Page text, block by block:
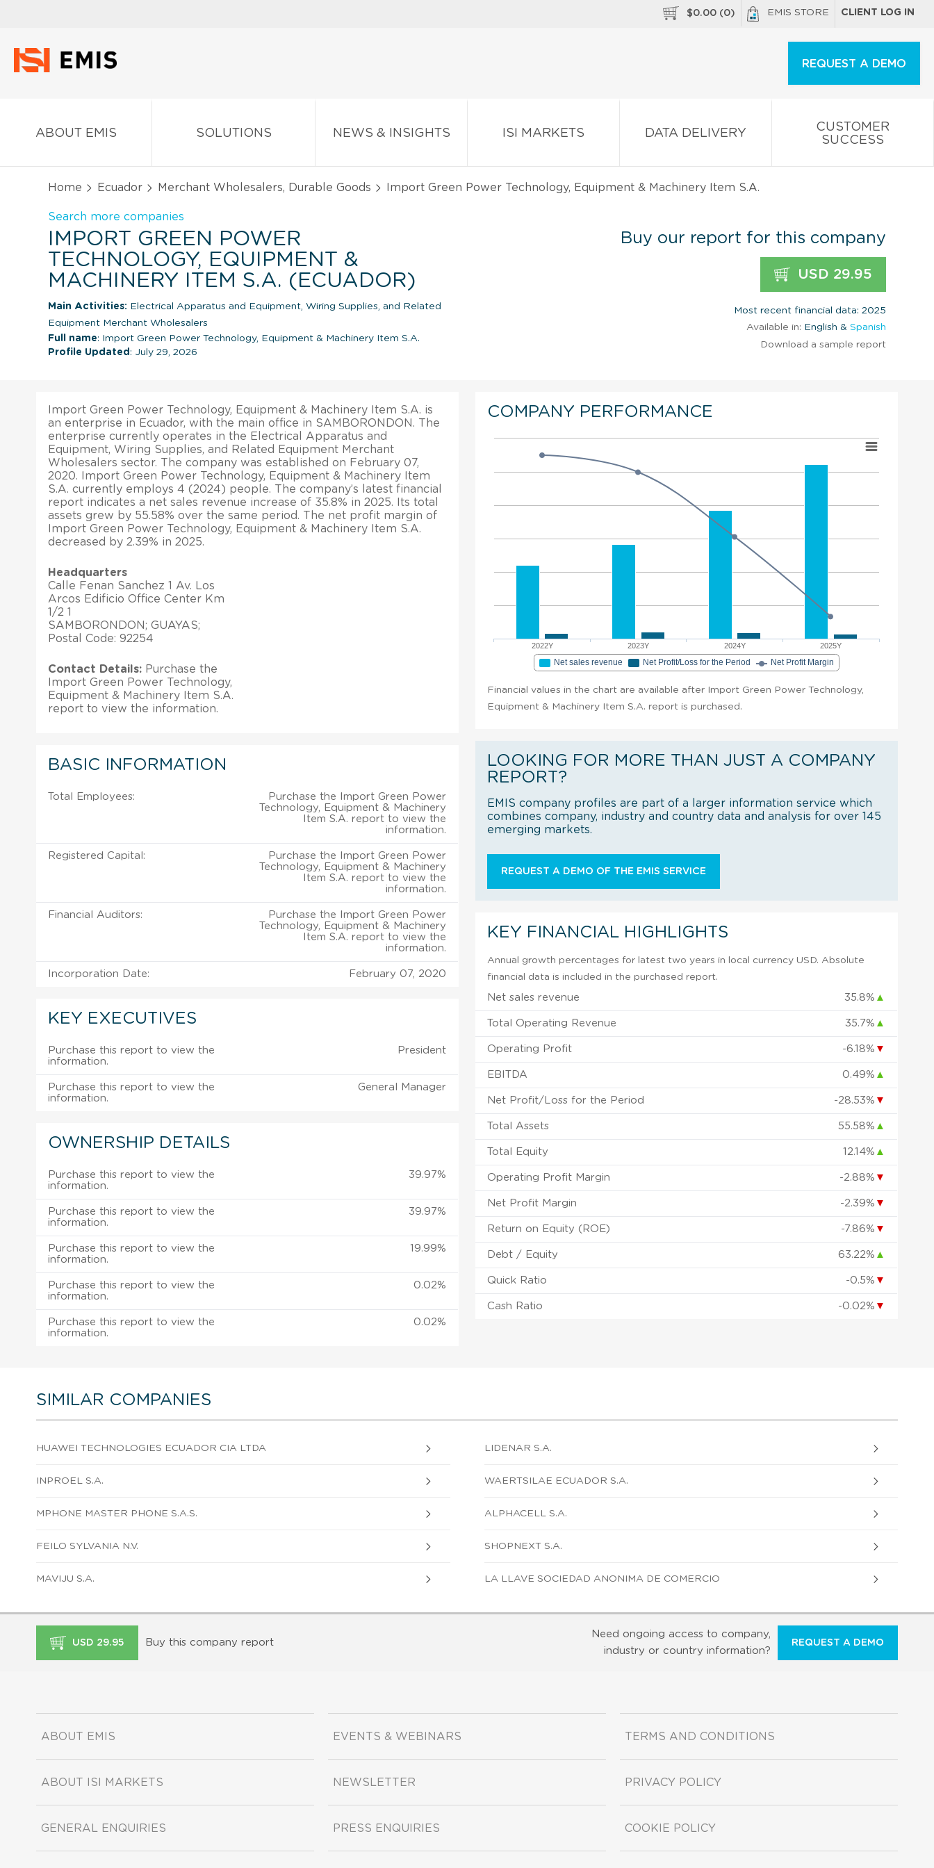
$0.00 (0) EMIS STORE CLIENT LOG IN
REQUEST A DEMO
ABOUT EMIS SOLUTIONS NEWS & INSIGHTS ISI MARKETS DATA DELIVERY
CUSTOMER
SUCCESS
Home Ecuador Merchant Wholesalers, Durable Goods Import Green Power Technology, Equipment & Machinery Item S.A.
Search more companies
IMPORT GREEN POWER
TECHNOLOGY, EQUIPMENT &
MACHINERY ITEM S.A. (ECUADOR)
Main Activities: Electrical Apparatus and Equipment, Wiring Supplies, and Related
Equipment Merchant Wholesalers
Full name: Import Green Power Technology, Equipment & Machinery Item S.A.
Profile Updated : July 29, 2026
Buy our report for this company
USD 29.95
Most recent financial data: 2025
Available in: English & Spanish
Download a sample report
Import Green Power Technology, Equipment & Machinery Item S.A. is
an enterprise in Ecuador, with the main office in SAMBORONDON. The
enterprise currently operates in the Electrical Apparatus and
Equipment, Wiring Supplies, and Related Equipment Merchant
Wholesalers sector. The company was established on February 07,
2020. Import Green Power Technology, Equipment & Machinery Item
S.A. currently employs 4 (2024) people. The company’s latest financial
report indicates a net sales revenue increase of 35.8% in 2025. Its total
assets grew by 55.58% over the same period. The net profit margin of
Import Green Power Technology, Equipment & Machinery Item S.A.
decreased by 2.39% in 2025.
Headquarters
Calle Fenan Sanchez 1 Av. Los
Arcos Edificio Office Center Km
1/2 1
SAMBORONDON; GUAYAS;
Postal Code: 92254
Contact Details: Purchase the
Import Green Power Technology,
Equipment & Machinery Item S.A.
report to view the information.
BASIC INFORMATION
Total Employees:
Purchase the Import Green Power
Technology, Equipment & Machinery
Item S.A. report to view the
information.
Registered Capital:
Purchase the Import Green Power
Technology, Equipment & Machinery
Item S.A. report to view the
information.
Financial Auditors:
Purchase the Import Green Power
Technology, Equipment & Machinery
Item S.A. report to view the
information.
Incorporation Date: February 07, 2020
KEY EXECUTIVES
Purchase this report to view the
information.
President
Purchase this report to view the
information.
General Manager
OWNERSHIP DETAILS
Purchase this report to view the
information.
39.97%
Purchase this report to view the
information.
39.97%
Purchase this report to view the
information.
19.99%
Purchase this report to view the
information.
0.02%
Purchase this report to view the
information.
0.02%
COMPANY PERFORMANCE
2022Y 2023Y 2024Y 2025Y
Net sales revenue Net Profit/Loss for the Period Net Profit Margin
Financial values in the chart are available after Import Green Power Technology,
Equipment & Machinery Item S.A. report is purchased.
LOOKING FOR MORE THAN JUST A COMPANY
REPORT?
EMIS company profiles are part of a larger information service which
combines company, industry and country data and analysis for over 145
emerging markets.
REQUEST A DEMO OF THE EMIS SERVICE
KEY FINANCIAL HIGHLIGHTS
Annual growth percentages for latest two years in local currency USD. Absolute
financial data is included in the purchased report.
Net sales revenue 35.8% ▲
Total Operating Revenue 35.7% ▲
Operating Profit -6.18% ▼
EBITDA 0.49% ▲
Net Profit/Loss for the Period -28.53% ▼
Total Assets 55.58% ▲
Total Equity 12.14% ▲
Operating Profit Margin -2.88% ▼
Net Profit Margin -2.39% ▼
Return on Equity (ROE) -7.86% ▼
Debt / Equity 63.22% ▲
Quick Ratio -0.5% ▼
Cash Ratio -0.02% ▼
SIMILAR COMPANIES
HUAWEI TECHNOLOGIES ECUADOR CIA LTDA LIDENAR S.A.
INPROEL S.A. WAERTSILAE ECUADOR S.A.
MPHONE MASTER PHONE S.A.S. ALPHACELL S.A.
FEILO SYLVANIA N.V. SHOPNEXT S.A.
MAVIJU S.A. LA LLAVE SOCIEDAD ANONIMA DE COMERCIO
USD 29.95 Buy this company report
Need ongoing access to company,
industry or country information?
REQUEST A DEMO
ABOUT EMIS
ABOUT ISI MARKETS
GENERAL ENQUIRIES
EVENTS & WEBINARS
NEWSLETTER
PRESS ENQUIRIES
TERMS AND CONDITIONS
PRIVACY POLICY
COOKIE POLICY